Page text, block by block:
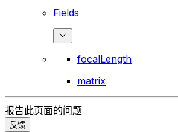
Fields
focalLength
matrix
报告此页面的问题
反馈